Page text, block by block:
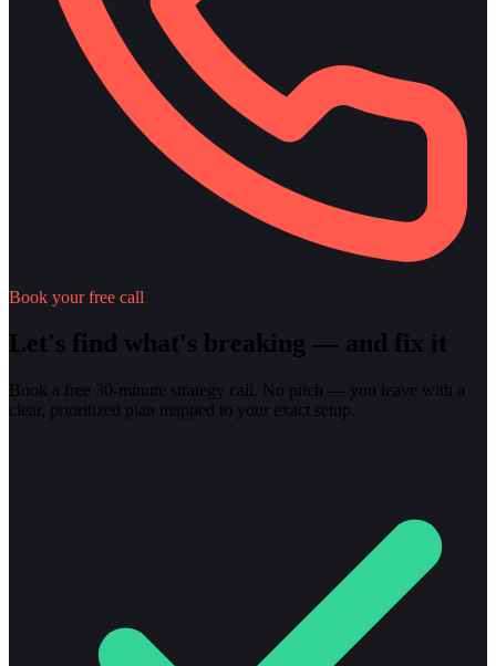
Book your free call
Let's find what's breaking — and fix it
Book a free 30-minute strategy call. No pitch — you leave with a
clear, prioritized plan mapped to your exact setup.